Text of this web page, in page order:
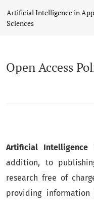
Open Access
Artificial Intelligence in
Sciences
Open Access
Artificial Intelligence
addition, to
research free of
providing